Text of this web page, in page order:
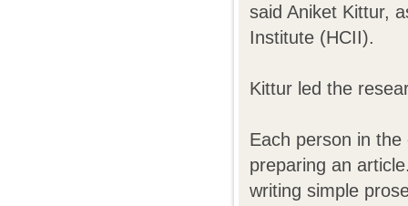
said Aniket Kittur,
Institute (HCII).
Kittur led the
Each person in
preparing an
writing simple